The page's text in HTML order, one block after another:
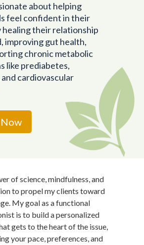
about helping
feel confident in their
healing their relationship
improving gut health,
chronic metabolic
like prediabetes,
cardiovascular
of science, mindfulness, and
to propel my clients toward
My goal as a functional
is to build a personalized
gets to the heart of the issue,
your pace, preferences, and